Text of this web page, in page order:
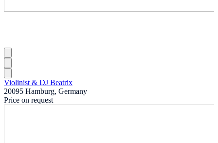
Violinist & DJ Beatrix
20095 Hamburg, Germany
Price on request